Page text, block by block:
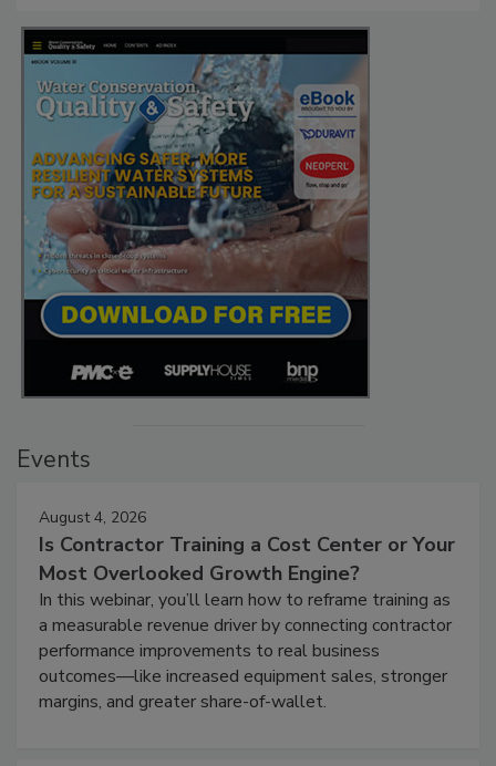
Events
August 4, 2026
Is Contractor Training a Cost Center or Your
Most Overlooked Growth Engine?
In this webinar, you’ll learn how to reframe training as
a measurable revenue driver by connecting contractor
performance improvements to real business
outcomes—like increased equipment sales, stronger
margins, and greater share-of-wallet.